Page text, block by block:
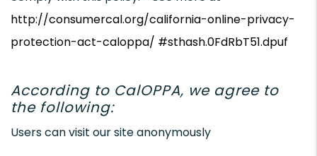
http://consumercal.org/california-online-privacy-
protection-act-caloppa/ #sthash.0FdRbT51.dpuf
According to CalOPPA, we agree to
the following:
Users can visit our site anonymously